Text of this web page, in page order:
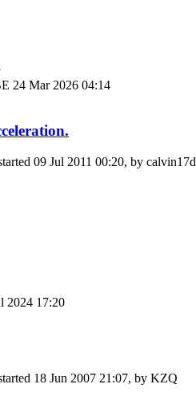
24 Mar 2026 04:14
09 Jul 2011 00:20, by calvin17d
2024 17:20
18 Jun 2007 21:07, by KZQ